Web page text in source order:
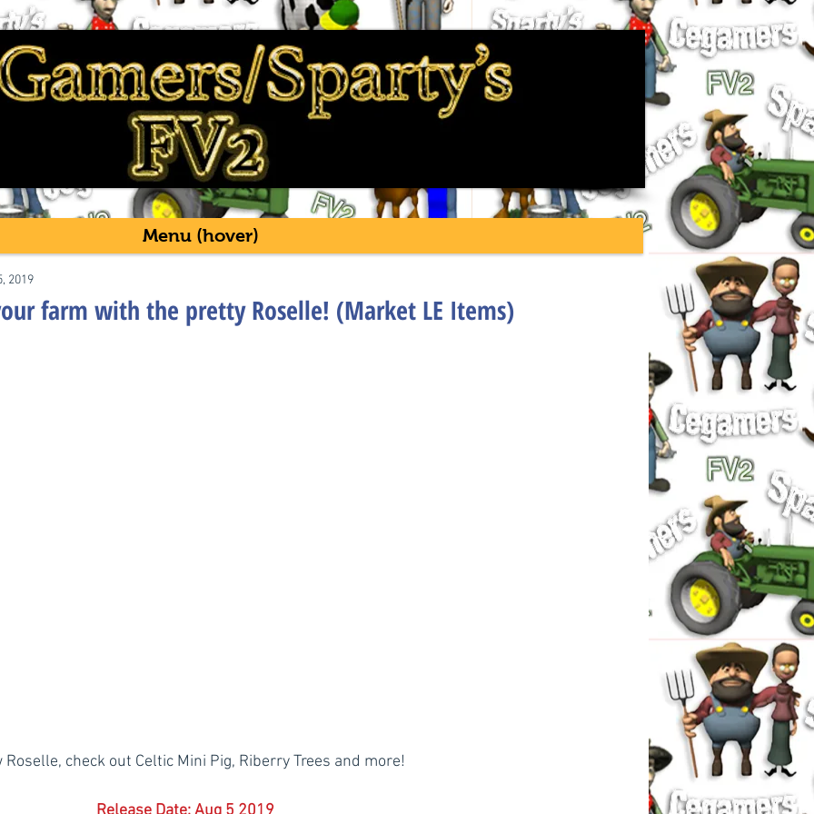
farm with the pretty Roselle! (Market LE Items)
2019
Roselle, check out Celtic Mini Pig, Riberry Trees and more!
Menu (hover)